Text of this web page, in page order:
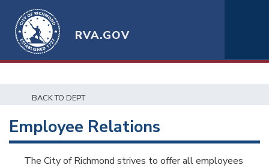
RVA.GOV
BACK TO DEPT
Employee Relations
The City of Richmond strives to offer all employees